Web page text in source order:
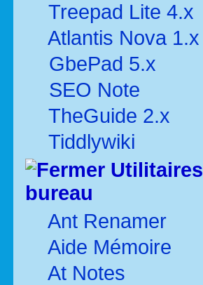
Treepad Lite 4.x
Atlantis Nova 1.x
GbePad 5.x
SEO Note
TheGuide 2.x
Tiddlywiki
Utilitaires
bureau
Ant Renamer
Aide Mémoire
At Notes